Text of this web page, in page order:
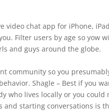
video chat app for iPhone,
Filter users by age so yow
and guys around the globe.
community so you
Shagle – Best if you
who lives locally or you
and starting conversations is